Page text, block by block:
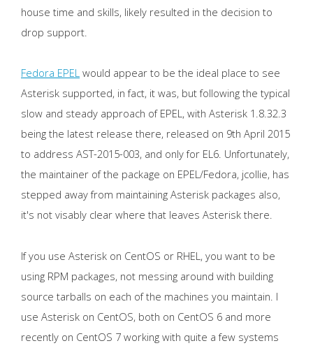
house time and skills, likely resulted in the decision to
drop support.
Fedora EPEL would appear to be the ideal place to see
Asterisk supported, in fact, it was, but following the typical
slow and steady approach of EPEL, with Asterisk 1.8.32.3
being the latest release there, released on 9th April 2015
to address AST-2015-003, and only for EL6. Unfortunately,
the maintainer of the package on EPEL/Fedora, jcollie, has
stepped away from maintaining Asterisk packages also,
it's not visably clear where that leaves Asterisk there.
If you use Asterisk on CentOS or RHEL, you want to be
using RPM packages, not messing around with building
source tarballs on each of the machines you maintain. I
use Asterisk on CentOS, both on CentOS 6 and more
recently on CentOS 7 working with quite a few systems